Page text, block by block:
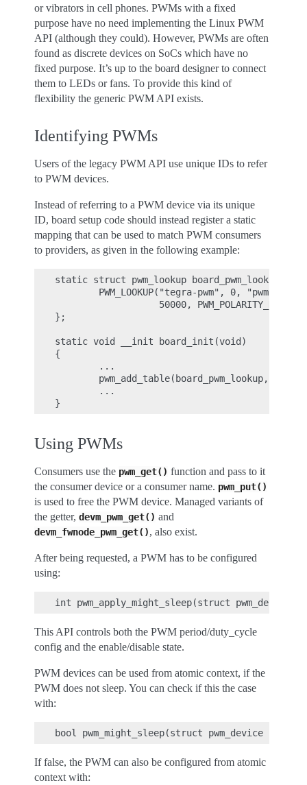
or vibrators in cell phones. PWMs with a fixed
purpose have no need implementing the Linux PWM
API (although they could). However, PWMs are often
found as discrete devices on SoCs which have no
fixed purpose. It’s up to the board designer to connect
them to LEDs or fans. To provide this kind of
flexibility the generic PWM API exists.
Identifying PWMs
Users of the legacy PWM API use unique IDs to refer
to PWM devices.
Instead of referring to a PWM device via its unique
ID, board setup code should instead register a static
mapping that can be used to match PWM consumers
to providers, as given in the following example:
static struct pwm_lookup board_pwm_lookup[]
PWM_LOOKUP("tegra-pwm", 0, "pwm-
50000,
};
static void __init board_init(void)
{
        ...
pwm_add_table(board_pwm_lookup,
        ...
Using PWMs
Consumers use the pwm_get() function and pass to it
the consumer device or a consumer name. pwm_put()
is used to free the PWM device. Managed variants of
the getter, devm_pwm_get() and
devm_fwnode_pwm_get(), also exist.
After being requested, a PWM has to be configured
using:
This API controls both the PWM period/duty_cycle
config and the enable/disable state.
PWM devices can be used from atomic context, if the
PWM does not sleep. You can check if this the case
with:
If false, the PWM can also be configured from atomic
context with: